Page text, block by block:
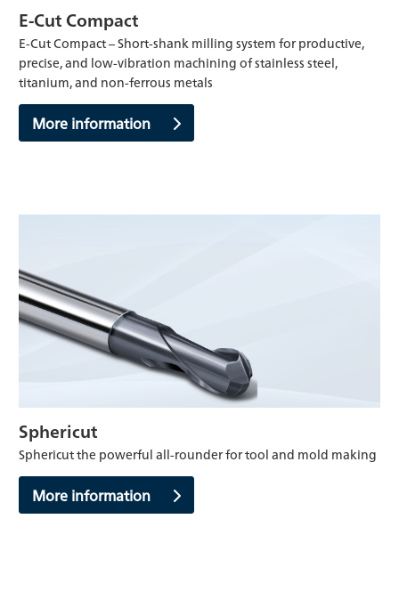
E-Cut Compact
E-Cut Compact – Short-shank milling system for productive,
precise, and low-vibration machining of stainless steel,
titanium, and non-ferrous metals
More information
Sphericut
Sphericut the powerful all-rounder for tool and mold making
More information